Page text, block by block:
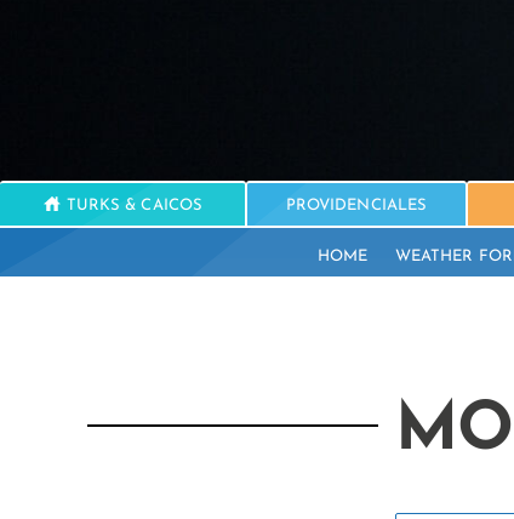
TURKS & CAICOS PROVIDENCIALES
HOME WEATHER